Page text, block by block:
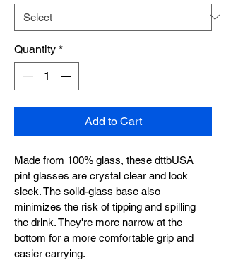
Quantity *
Add to Cart
Made from 100% glass, these dttbUSA
pint glasses are crystal clear and look
sleek. The solid-glass base also
minimizes the risk of tipping and spilling
the drink. They're more narrow at the
bottom for a more comfortable grip and
easier carrying.